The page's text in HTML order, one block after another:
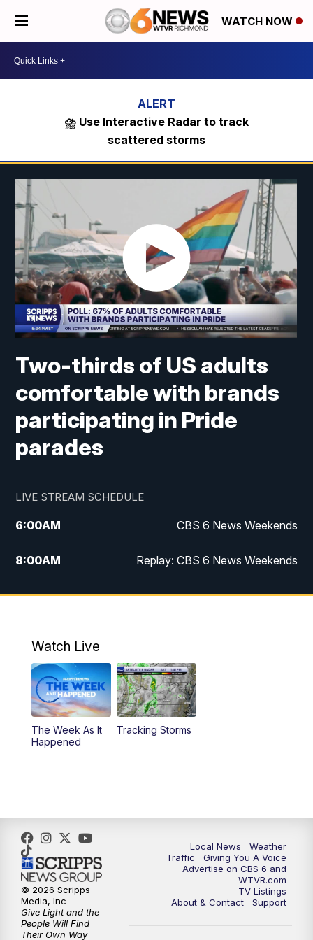
WATCH NOW
⛈️ Use Interactive Radar to track
scattered storms
Two-thirds of US adults
comfortable with brands
participating in Pride
parades
LIVE STREAM SCHEDULE
6:00AM CBS 6 News Weekends
8:00AM Replay: CBS 6 News Weekends
6:25PM CBS 6 News at 6:30 p.m.
11:00PM CBS 6 News at 11 p.m.
11:35PM Replay: CBS 6 News at 11 p.m.
Watch Live
The Week As It
Happened
Tracking Storms
Local News
Weather
Traffic
Giving You A Voice
Advertise on CBS 6 and
WTVR.com
TV Listings
About & Contact
Support
© 2026 Scripps
Media, Inc
Give Light and the
People Will Find
Their Own Way